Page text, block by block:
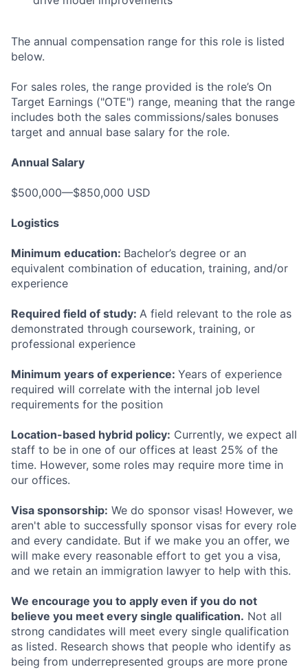
The annual compensation range for this role is listed
below.
For sales roles, the range provided is the role’s On
Target Earnings ("OTE") range, meaning that the range
includes both the sales commissions/sales bonuses
target and annual base salary for the role.
Annual Salary
$500,000—$850,000 USD
Logistics
Minimum education: Bachelor’s degree or an
equivalent combination of education, training, and/or
experience
Required field of study: A field relevant to the role as
demonstrated through coursework, training, or
professional experience
Minimum years of experience: Years of experience
required will correlate with the internal job level
requirements for the position
Location-based hybrid policy: Currently, we expect all
staff to be in one of our offices at least 25% of the
time. However, some roles may require more time in
our offices.
Visa sponsorship: We do sponsor visas! However, we
aren't able to successfully sponsor visas for every role
and every candidate. But if we make you an offer, we
will make every reasonable effort to get you a visa,
and we retain an immigration lawyer to help with this.
We encourage you to apply even if you do not
believe you meet every single qualification. Not all
strong candidates will meet every single qualification
as listed. Research shows that people who identify as
being from underrepresented groups are more prone